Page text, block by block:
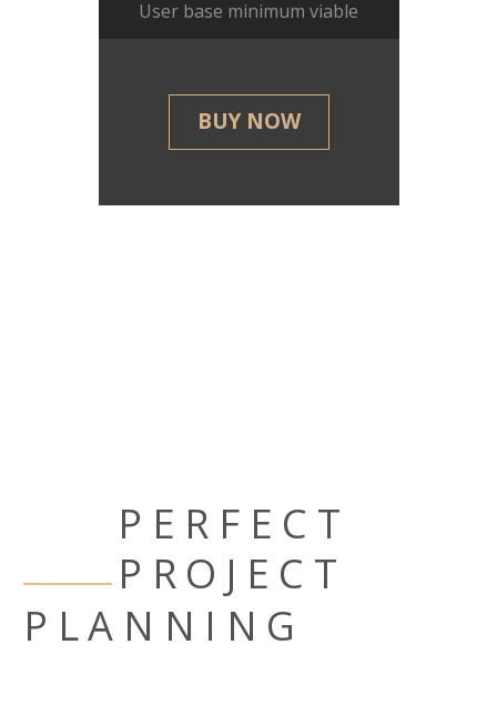
User base minimum viable
BUY NOW
PERFECT
PROJECT
PLANNING